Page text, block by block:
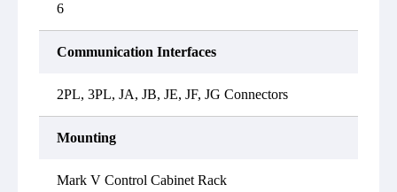
6
Communication Interfaces
2PL, 3PL, JA, JB, JE, JF, JG Connectors
Mounting
Mark V Control Cabinet Rack